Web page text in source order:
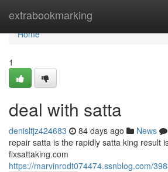
extrabookmarking
Home
Home
1
deal with satta
denisltjz424683 84 days ago News
repair satta is the rapidly satta king result
fixsattaking.com
https://marvinrodt074474.ssnblog.com/